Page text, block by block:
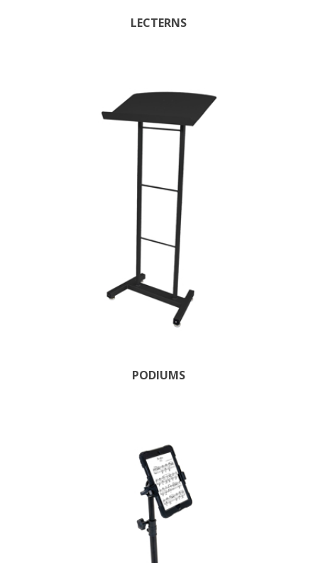
LECTERNS
PODIUMS